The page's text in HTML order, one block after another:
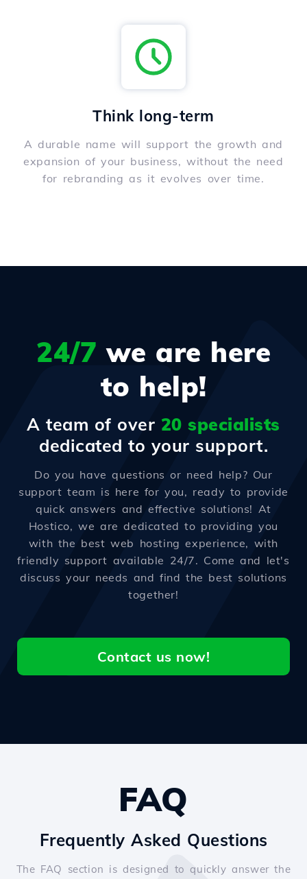
Think long-term
A durable name will support the growth and
expansion of your business, without the need
for rebranding as it evolves over time.
24/7 we are here
to help!
A team of over 20 specialists
dedicated to your support.
Do you have questions or need help? Our
support team is here for you, ready to provide
quick answers and effective solutions! At
Hostico, we are dedicated to providing you
with the best web hosting experience, with
friendly support available 24/7. Come and let's
discuss your needs and find the best solutions
together!
Contact us now!
FAQ
Frequently Asked Questions
The FAQ section is designed to quickly answer the